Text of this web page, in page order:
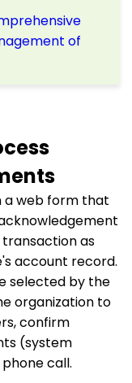
of
a web form that
as
account record.
selected by the
organization to
confirm
(system
call.